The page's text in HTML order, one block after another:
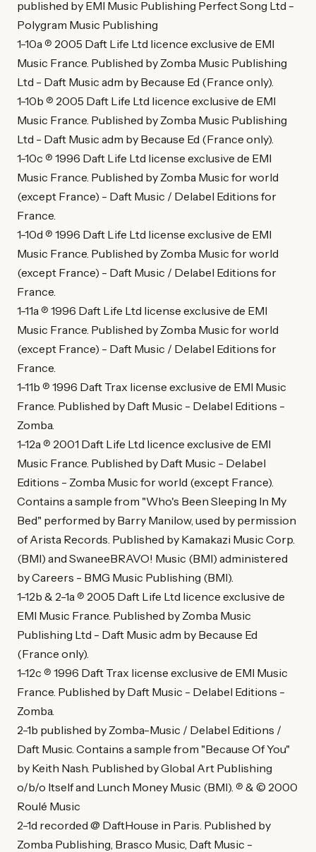
published by EMI Music Publishing Perfect Song Ltd -
Polygram Music Publishing
1-10a ℗ 2005 Daft Life Ltd licence exclusive de EMI
Music France. Published by Zomba Music Publishing
Ltd - Daft Music adm by Because Ed (France only).
1-10b ℗ 2005 Daft Life Ltd licence exclusive de EMI
Music France. Published by Zomba Music Publishing
Ltd - Daft Music adm by Because Ed (France only).
1-10c ℗ 1996 Daft Life Ltd license exclusive de EMI
Music France. Published by Zomba Music for world
(except France) - Daft Music / Delabel Editions for
France.
1-10d ℗ 1996 Daft Life Ltd license exclusive de EMI
Music France. Published by Zomba Music for world
(except France) - Daft Music / Delabel Editions for
France.
1-11a ℗ 1996 Daft Life Ltd license exclusive de EMI
Music France. Published by Zomba Music for world
(except France) - Daft Music / Delabel Editions for
France.
1-11b ℗ 1996 Daft Trax license exclusive de EMI Music
France. Published by Daft Music - Delabel Editions -
Zomba.
1-12a ℗ 2001 Daft Life Ltd licence exclusive de EMI
Music France. Published by Daft Music - Delabel
Editions - Zomba Music for world (except France).
Contains a sample from "Who's Been Sleeping In My
Bed" performed by Barry Manilow, used by permission
of Arista Records. Published by Kamakazi Music Corp.
(BMI) and SwaneeBRAVO! Music (BMI) administered
by Careers - BMG Music Publishing (BMI).
1-12b & 2-1a ℗ 2005 Daft Life Ltd licence exclusive de
EMI Music France. Published by Zomba Music
Publishing Ltd - Daft Music adm by Because Ed
(France only).
1-12c ℗ 1996 Daft Trax license exclusive de EMI Music
France. Published by Daft Music - Delabel Editions -
Zomba.
2-1b published by Zomba-Music / Delabel Editions /
Daft Music. Contains a sample from "Because Of You"
by Keith Nash. Published by Global Art Publishing
o/b/o Itself and Lunch Money Music (BMI). ℗ & © 2000
Roulé Music
2-1d recorded @ DaftHouse in Paris. Published by
Zomba Publishing, Brasco Music, Daft Music -